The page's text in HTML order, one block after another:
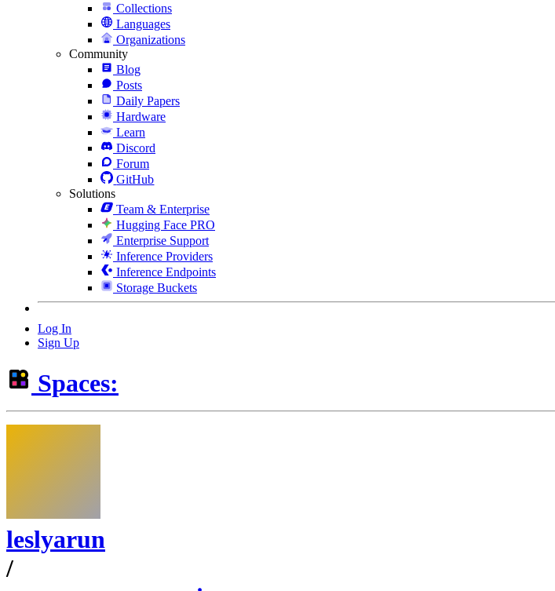
Collections
Languages
Organizations
Community
Blog
Posts
Daily Papers
Hardware
Learn
Discord
Forum
GitHub
Solutions
Team & Enterprise
Hugging Face PRO
Enterprise Support
Inference Providers
Inference Endpoints
Storage Buckets
Log In
Sign Up
Spaces:
leslyarun
/